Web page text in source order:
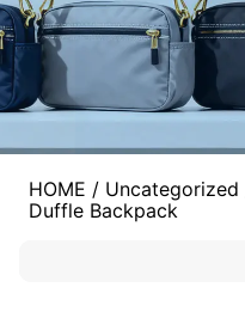
HOME / Uncategorized
Duffle Backpack